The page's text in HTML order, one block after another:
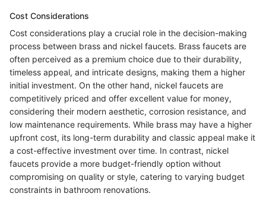
Cost Considerations
Cost considerations play a crucial role in the decision-making
process between brass and nickel faucets. Brass faucets are
often perceived as a premium choice due to their durability,
timeless appeal, and intricate designs, making them a higher
initial investment. On the other hand, nickel faucets are
competitively priced and offer excellent value for money,
considering their modern aesthetic, corrosion resistance, and
low maintenance requirements. While brass may have a higher
upfront cost, its long-term durability and classic appeal make it
a cost-effective investment over time. In contrast, nickel
faucets provide a more budget-friendly option without
compromising on quality or style, catering to varying budget
constraints in bathroom renovations.